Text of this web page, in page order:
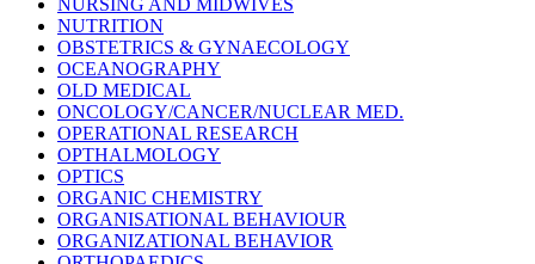
NURSING AND MIDWIVES
NUTRITION
OBSTETRICS & GYNAECOLOGY
OCEANOGRAPHY
OLD MEDICAL
ONCOLOGY/CANCER/NUCLEAR MED.
OPERATIONAL RESEARCH
OPTHALMOLOGY
OPTICS
ORGANIC CHEMISTRY
ORGANISATIONAL BEHAVIOUR
ORGANIZATIONAL BEHAVIOR